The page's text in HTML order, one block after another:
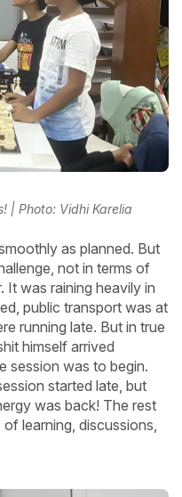
| Photo: Vidhi Karelia
as planned. But
not in terms of
It was raining heavily in
public transport was at
running late. But in true
himself arrived
session was to begin.
started late, but
was back! The rest
learning, discussions,